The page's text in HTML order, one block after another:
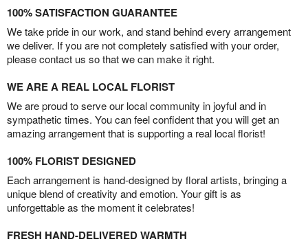
100% SATISFACTION GUARANTEE
We take pride in our work, and stand behind every arrangement
we deliver. If you are not completely satisfied with your order,
please contact us so that we can make it right.
WE ARE A REAL LOCAL FLORIST
We are proud to serve our local community in joyful and in
sympathetic times. You can feel confident that you will get an
amazing arrangement that is supporting a real local florist!
100% FLORIST DESIGNED
Each arrangement is hand-designed by floral artists, bringing a
unique blend of creativity and emotion. Your gift is as
unforgettable as the moment it celebrates!
FRESH HAND-DELIVERED WARMTH